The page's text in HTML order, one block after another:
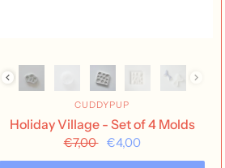
CUDDYPUP
Holiday Village - Set of 4 Molds
€7,00 €4,00